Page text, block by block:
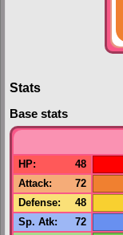
Stats
Base stats
HP: 48
Attack: 72
Defense: 48
Sp. Atk: 72